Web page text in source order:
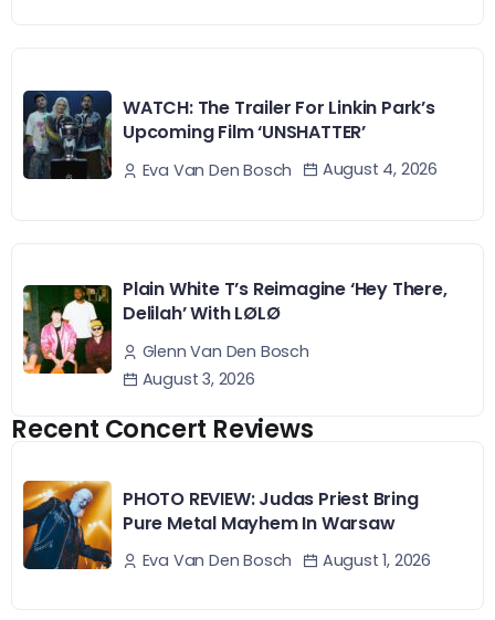
WATCH: The Trailer For Linkin Park’s
Upcoming Film ‘UNSHATTER’
Eva Van Den Bosch August 4, 2026
Plain White T’s Reimagine ‘Hey There,
Delilah’ With LØLØ
Glenn Van Den Bosch
August 3, 2026
Recent Concert Reviews
PHOTO REVIEW: Judas Priest Bring
Pure Metal Mayhem In Warsaw
Eva Van Den Bosch August 1, 2026